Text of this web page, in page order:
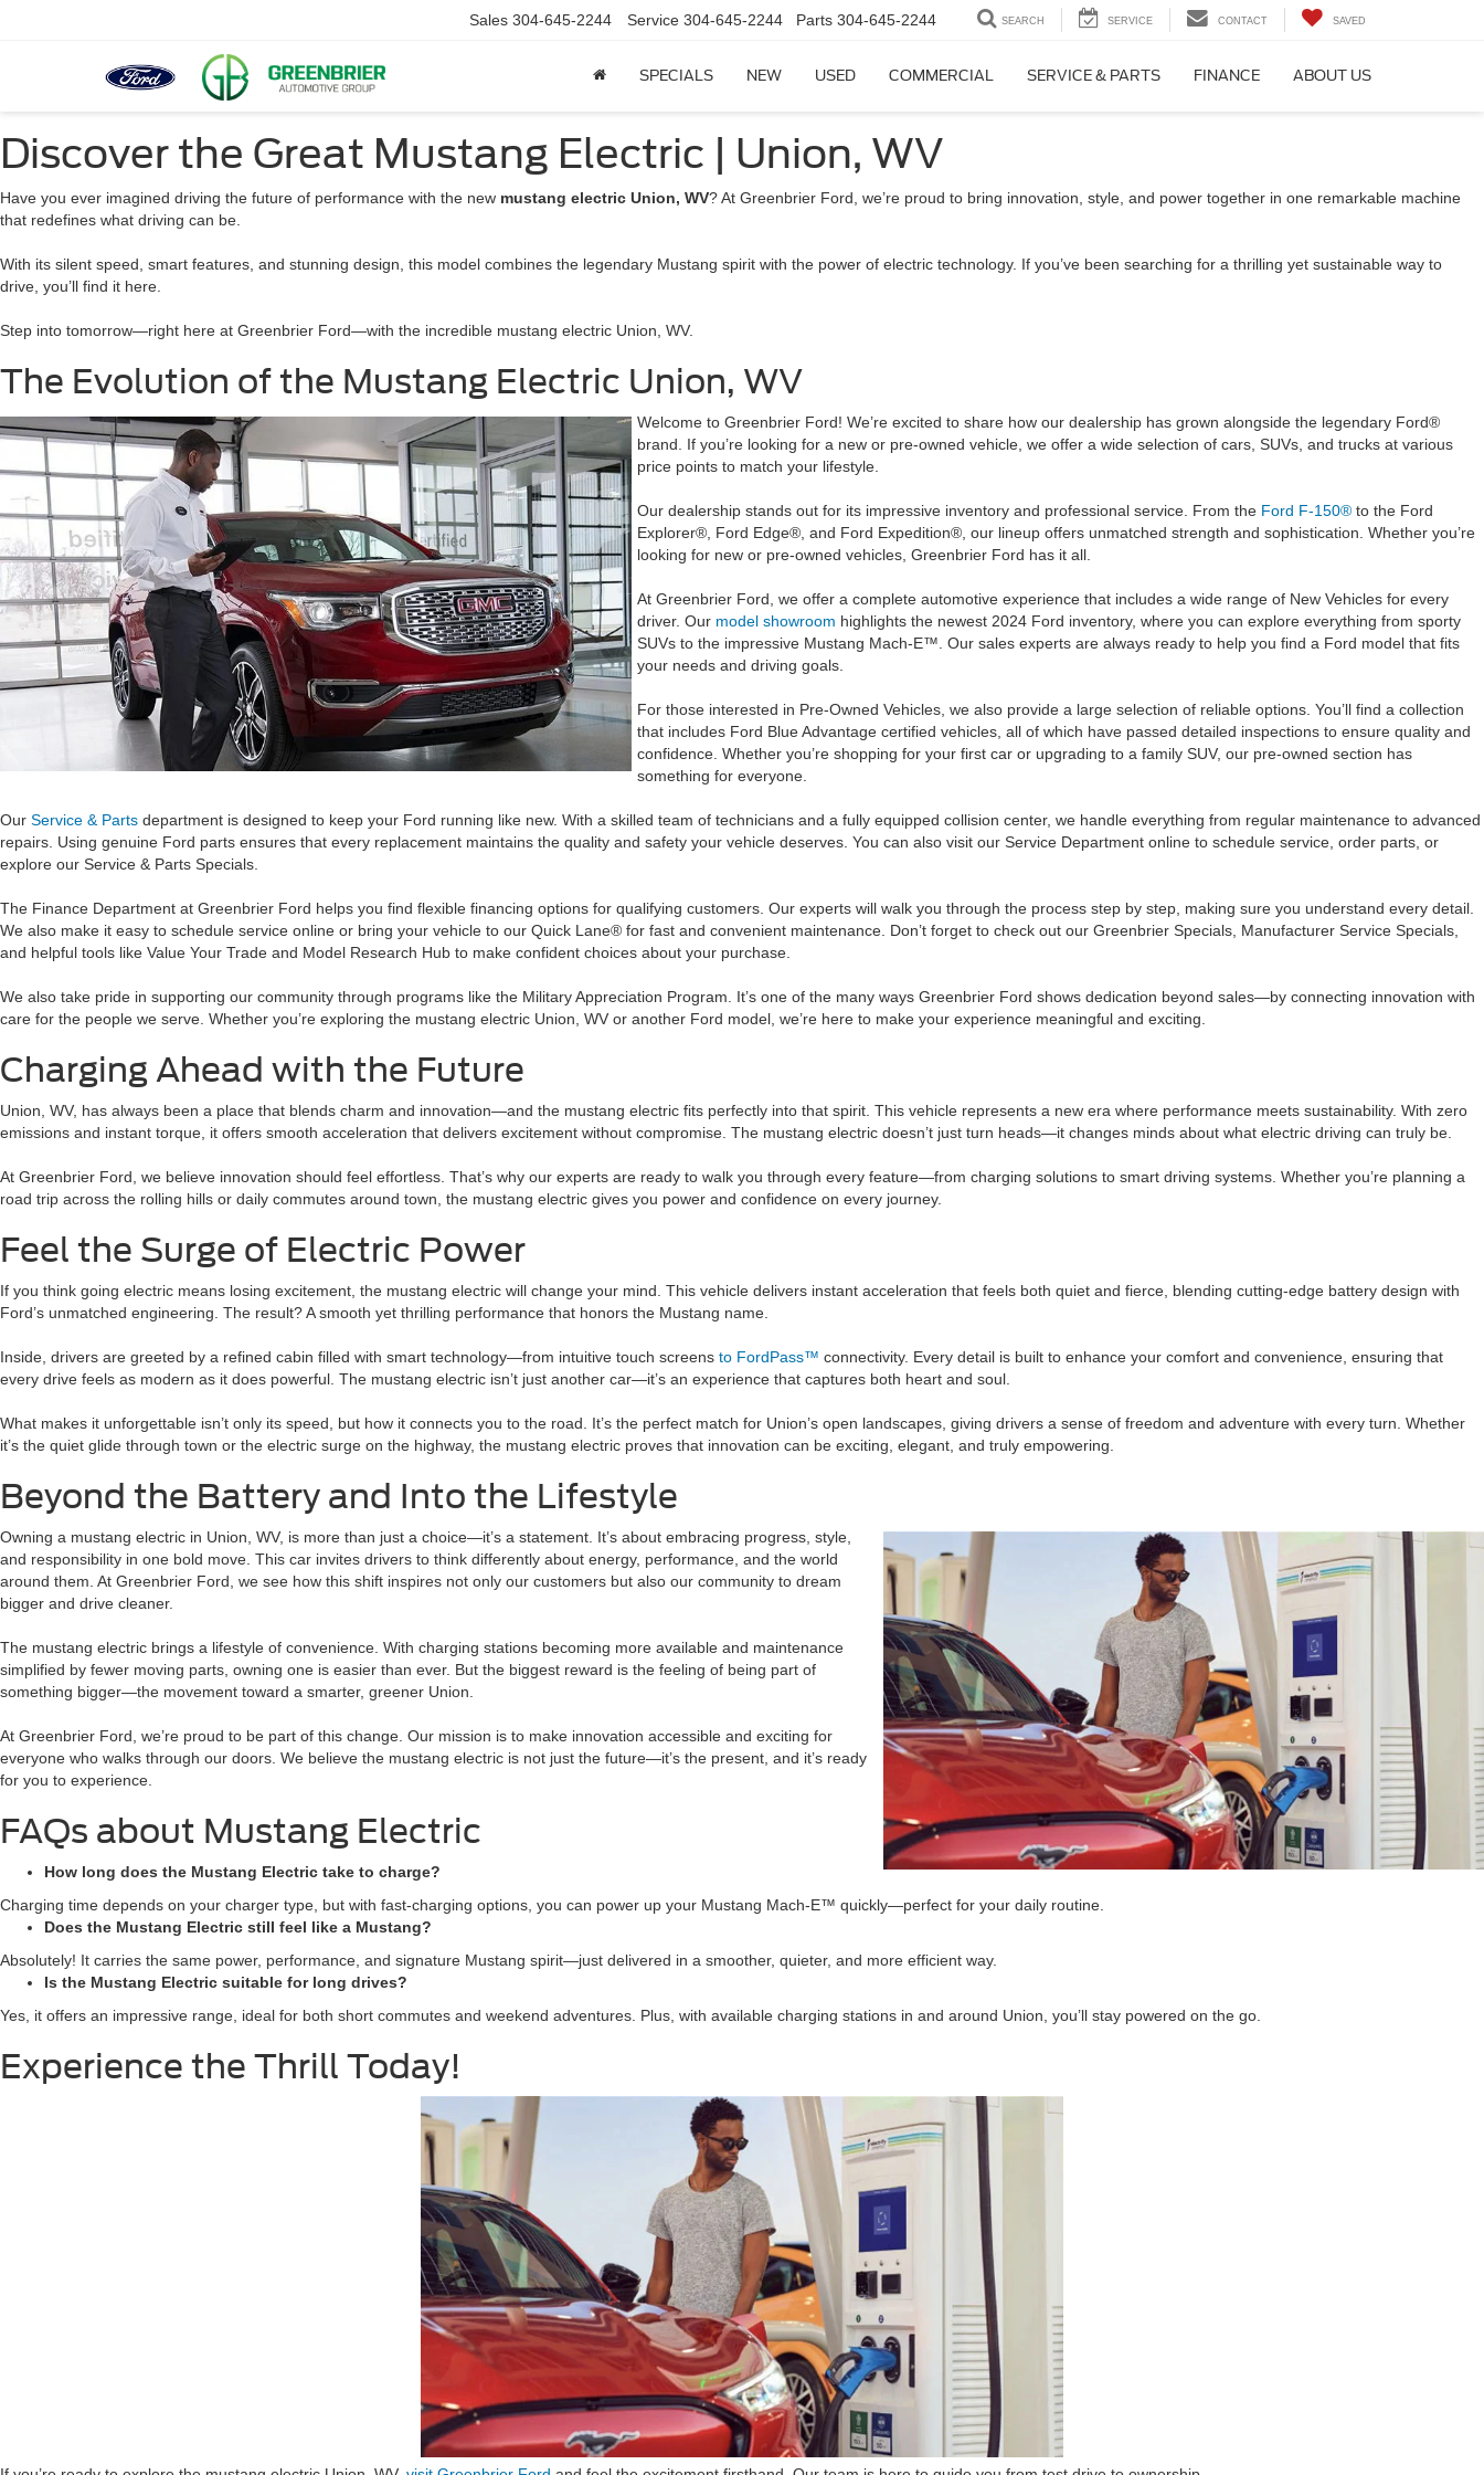
Sales 304-645-2244 Service 304-645-2244 Parts 304-645-2244 SEARCH SERVICE CONTACT SAVED
SPECIALS NEW USED COMMERCIAL SERVICE & PARTS FINANCE ABOUT US
Discover the Great Mustang Electric | Union, WV
Have you ever imagined driving the future of performance with the new mustang electric Union, WV? At Greenbrier Ford, we’re proud to bring innovation, style, and power together in one remarkable machine
that redefines what driving can be.
With its silent speed, smart features, and stunning design, this model combines the legendary Mustang spirit with the power of electric technology. If you’ve been searching for a thrilling yet sustainable way to
drive, you’ll find it here.
Step into tomorrow—right here at Greenbrier Ford—with the incredible mustang electric Union, WV.
The Evolution of the Mustang Electric Union, WV
Welcome to Greenbrier Ford! We’re excited to share how our dealership has grown alongside the legendary Ford®
brand. If you’re looking for a new or pre-owned vehicle, we offer a wide selection of cars, SUVs, and trucks at various
price points to match your lifestyle.
Our dealership stands out for its impressive inventory and professional service. From the Ford F-150® to the Ford
Explorer®, Ford Edge®, and Ford Expedition®, our lineup offers unmatched strength and sophistication. Whether you’re
looking for new or pre-owned vehicles, Greenbrier Ford has it all.
At Greenbrier Ford, we offer a complete automotive experience that includes a wide range of New Vehicles for every
driver. Our model showroom highlights the newest 2024 Ford inventory, where you can explore everything from sporty
SUVs to the impressive Mustang Mach-E™. Our sales experts are always ready to help you find a Ford model that fits
your needs and driving goals.
For those interested in Pre-Owned Vehicles, we also provide a large selection of reliable options. You’ll find a collection
that includes Ford Blue Advantage certified vehicles, all of which have passed detailed inspections to ensure quality and
confidence. Whether you’re shopping for your first car or upgrading to a family SUV, our pre-owned section has
something for everyone.
Our Service & Parts department is designed to keep your Ford running like new. With a skilled team of technicians and a fully equipped collision center, we handle everything from regular maintenance to advanced
repairs. Using genuine Ford parts ensures that every replacement maintains the quality and safety your vehicle deserves. You can also visit our Service Department online to schedule service, order parts, or
explore our Service & Parts Specials.
The Finance Department at Greenbrier Ford helps you find flexible financing options for qualifying customers. Our experts will walk you through the process step by step, making sure you understand every detail.
We also make it easy to schedule service online or bring your vehicle to our Quick Lane® for fast and convenient maintenance. Don’t forget to check out our Greenbrier Specials, Manufacturer Service Specials,
and helpful tools like Value Your Trade and Model Research Hub to make confident choices about your purchase.
We also take pride in supporting our community through programs like the Military Appreciation Program. It’s one of the many ways Greenbrier Ford shows dedication beyond sales—by connecting innovation with
care for the people we serve. Whether you’re exploring the mustang electric Union, WV or another Ford model, we’re here to make your experience meaningful and exciting.
Charging Ahead with the Future
Union, WV, has always been a place that blends charm and innovation—and the mustang electric fits perfectly into that spirit. This vehicle represents a new era where performance meets sustainability. With zero
emissions and instant torque, it offers smooth acceleration that delivers excitement without compromise. The mustang electric doesn’t just turn heads—it changes minds about what electric driving can truly be.
At Greenbrier Ford, we believe innovation should feel effortless. That’s why our experts are ready to walk you through every feature—from charging solutions to smart driving systems. Whether you’re planning a
road trip across the rolling hills or daily commutes around town, the mustang electric gives you power and confidence on every journey.
Feel the Surge of Electric Power
If you think going electric means losing excitement, the mustang electric will change your mind. This vehicle delivers instant acceleration that feels both quiet and fierce, blending cutting-edge battery design with
Ford’s unmatched engineering. The result? A smooth yet thrilling performance that honors the Mustang name.
Inside, drivers are greeted by a refined cabin filled with smart technology—from intuitive touch screens to FordPass™ connectivity. Every detail is built to enhance your comfort and convenience, ensuring that
every drive feels as modern as it does powerful. The mustang electric isn’t just another car—it’s an experience that captures both heart and soul.
What makes it unforgettable isn’t only its speed, but how it connects you to the road. It’s the perfect match for Union’s open landscapes, giving drivers a sense of freedom and adventure with every turn. Whether
it’s the quiet glide through town or the electric surge on the highway, the mustang electric proves that innovation can be exciting, elegant, and truly empowering.
Beyond the Battery and Into the Lifestyle
Owning a mustang electric in Union, WV, is more than just a choice—it’s a statement. It’s about embracing progress, style,
and responsibility in one bold move. This car invites drivers to think differently about energy, performance, and the world
around them. At Greenbrier Ford, we see how this shift inspires not only our customers but also our community to dream
bigger and drive cleaner.
The mustang electric brings a lifestyle of convenience. With charging stations becoming more available and maintenance
simplified by fewer moving parts, owning one is easier than ever. But the biggest reward is the feeling of being part of
something bigger—the movement toward a smarter, greener Union.
At Greenbrier Ford, we’re proud to be part of this change. Our mission is to make innovation accessible and exciting for
everyone who walks through our doors. We believe the mustang electric is not just the future—it’s the present, and it’s ready
for you to experience.
FAQs about Mustang Electric
How long does the Mustang Electric take to charge?
Charging time depends on your charger type, but with fast-charging options, you can power up your Mustang Mach-E™ quickly—perfect for your daily routine.
Does the Mustang Electric still feel like a Mustang?
Absolutely! It carries the same power, performance, and signature Mustang spirit—just delivered in a smoother, quieter, and more efficient way.
Is the Mustang Electric suitable for long drives?
Yes, it offers an impressive range, ideal for both short commutes and weekend adventures. Plus, with available charging stations in and around Union, you’ll stay powered on the go.
Experience the Thrill Today!